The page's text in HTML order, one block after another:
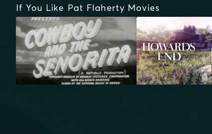
If You Like Pat Flaherty Movies